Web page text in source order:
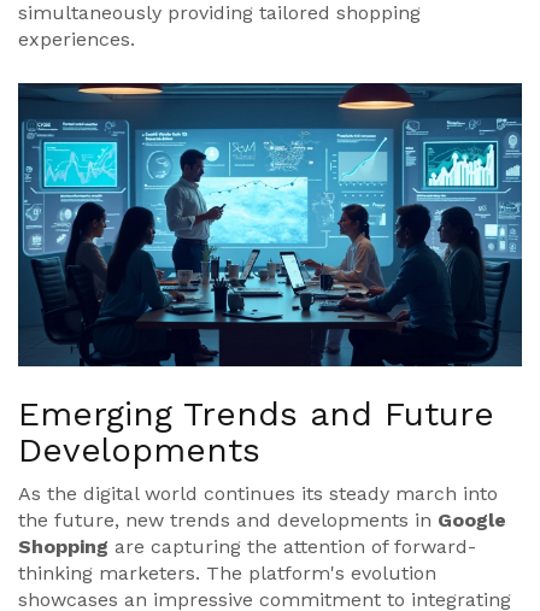
simultaneously providing tailored shopping
experiences.
Emerging Trends and Future
Developments
As the digital world continues its steady march into
the future, new trends and developments in Google
Shopping are capturing the attention of forward-
thinking marketers. The platform's evolution
showcases an impressive commitment to integrating